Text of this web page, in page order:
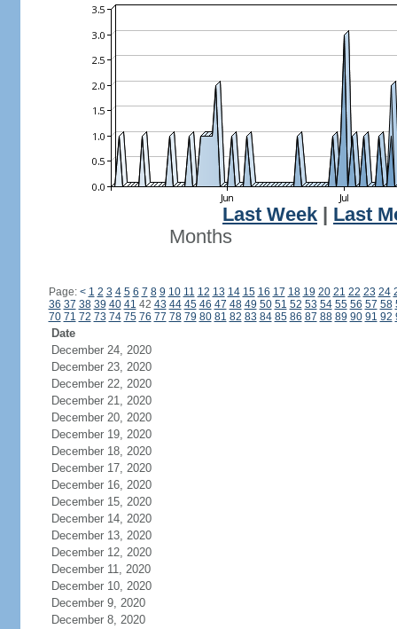
Last Week
Last
Months
Page: < 1 2 3 4 5 6 7 8 9 10 11 12 13 14 15 16 17 18 19 20 21 22 23 24
36 37 38 39 40 41 42 43 44 45 46 47 48 49 50 51 52 53 54 55 56 57 58
70 71 72 73 74 75 76 77 78 79 80 81 82 83 84 85 86 87 88 89 90 91 92
Date
December 24, 2020
December 23, 2020
December 22, 2020
December 21, 2020
December 20, 2020
December 19, 2020
December 18, 2020
December 17, 2020
December 16, 2020
December 15, 2020
December 14, 2020
December 13, 2020
December 12, 2020
December 11, 2020
December 10, 2020
December 9, 2020
December 8, 2020